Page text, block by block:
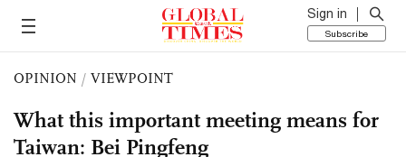
Sign in
Subscribe
OPINION / VIEWPOINT
What this important meeting means for
Taiwan: Bei Pingfeng